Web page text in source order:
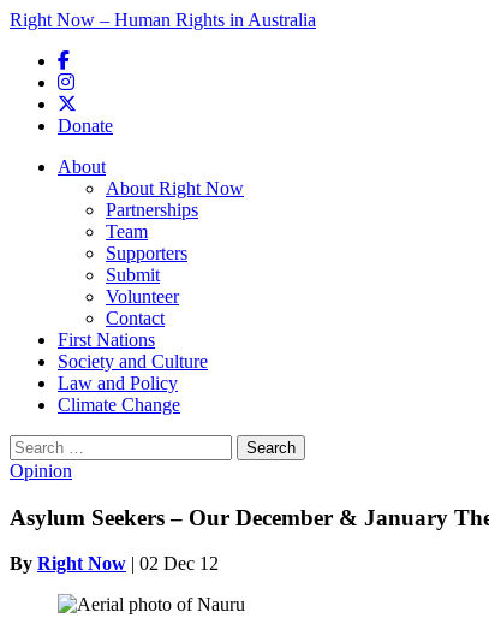
Right Now – Human Rights in Australia
Donate
Main menu
About
About Right Now
Partnerships
Team
Supporters
Submit
Volunteer
Contact
First Nations
Society and Culture
Law and Policy
Climate Change
Search
for:
Opinion
Asylum Seekers – Our December & January
By Right Now | 02 Dec 12